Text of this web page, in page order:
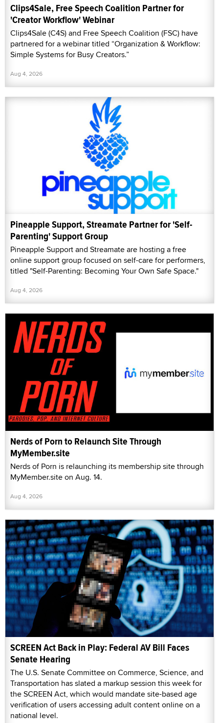
Clips4Sale, Free Speech Coalition Partner for
'Creator Workflow' Webinar
Clips4Sale (C4S) and Free Speech Coalition (FSC) have
partnered for a webinar titled “Organization & Workflow:
Simple Systems for Busy Creators.”
Aug 4, 2026
Pineapple Support, Streamate Partner for 'Self-
Parenting' Support Group
Pineapple Support and Streamate are hosting a free
online support group focused on self-care for performers,
titled "Self-Parenting: Becoming Your Own Safe Space."
Aug 4, 2026
Nerds of Porn to Relaunch Site Through
MyMember.site
Nerds of Porn is relaunching its membership site through
MyMember.site on Aug. 14.
Aug 4, 2026
SCREEN Act Back in Play: Federal AV Bill Faces
Senate Hearing
The U.S. Senate Committee on Commerce, Science, and
Transportation has slated a markup session this week for
the SCREEN Act, which would mandate site-based age
verification of users accessing adult content online on a
national level.